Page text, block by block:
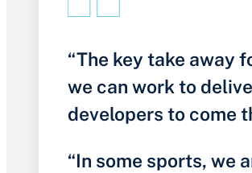
“The key take away
we can work to
developers to come
“In some sports, we